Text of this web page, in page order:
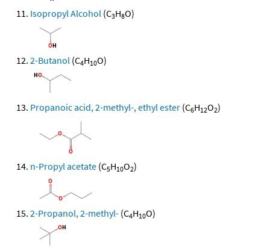
Isopropyl Alcohol (C3H8O)
2-Butanol (C4H10O)
Propanoic acid, 2-methyl-, ethyl ester (C6H12O2)
n-Propyl acetate (C5H10O2)
2-Propanol, 2-methyl- (C4H10O)